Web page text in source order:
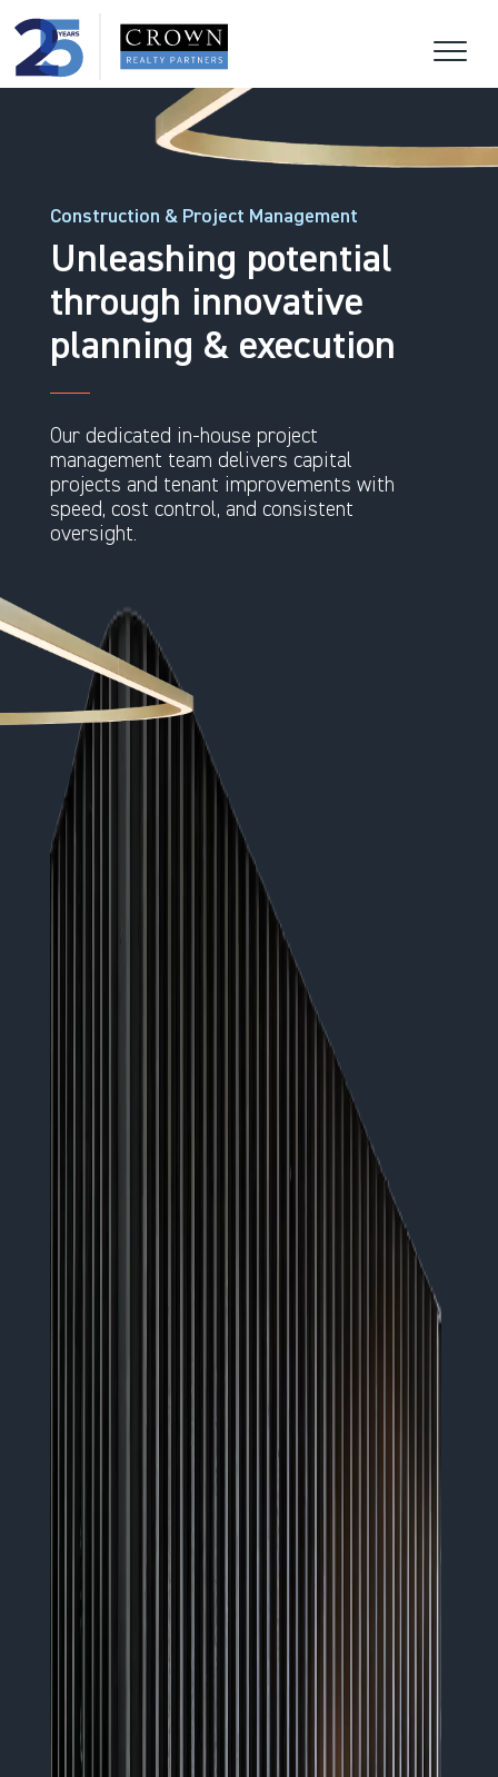
Construction & Project Management
Unleashing potential
through innovative
planning & execution
Our dedicated in-house project
management team delivers capital
projects and tenant improvements with
speed, cost control, and consistent
oversight.